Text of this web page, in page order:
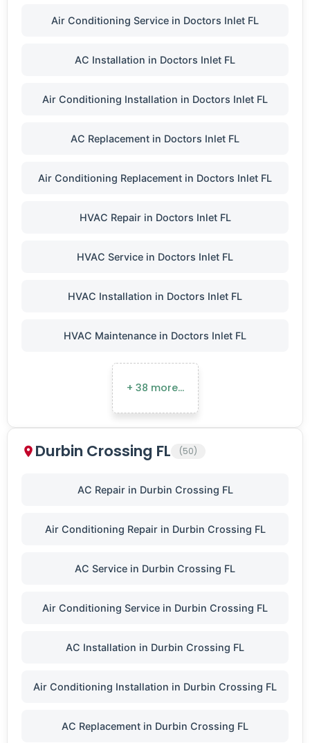
Air Conditioning Service in Doctors Inlet FL
AC Installation in Doctors Inlet FL
Air Conditioning Installation in Doctors Inlet FL
AC Replacement in Doctors Inlet FL
Air Conditioning Replacement in Doctors Inlet FL
HVAC Repair in Doctors Inlet FL
HVAC Service in Doctors Inlet FL
HVAC Installation in Doctors Inlet FL
HVAC Maintenance in Doctors Inlet FL
+ 38 more…
Durbin Crossing FL (50)
AC Repair in Durbin Crossing FL
Air Conditioning Repair in Durbin Crossing FL
AC Service in Durbin Crossing FL
Air Conditioning Service in Durbin Crossing FL
AC Installation in Durbin Crossing FL
Air Conditioning Installation in Durbin Crossing FL
AC Replacement in Durbin Crossing FL